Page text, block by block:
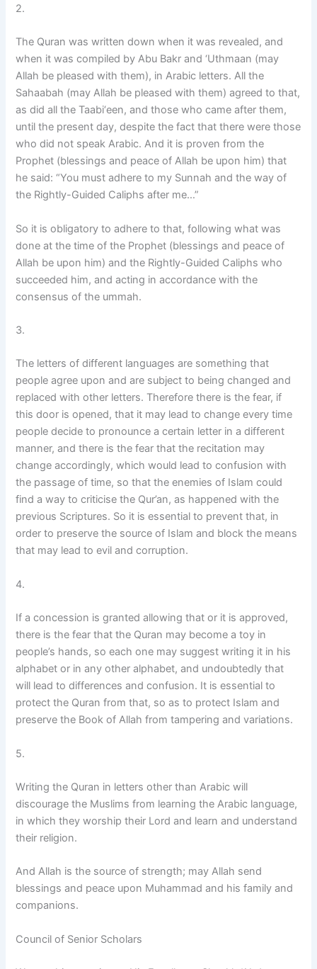
2.
The Quran was written down when it was revealed, and
when it was compiled by Abu Bakr and ‘Uthmaan (may
Allah be pleased with them), in Arabic letters. All the
Sahaabah (may Allah be pleased with them) agreed to that,
as did all the Taabi‘een, and those who came after them,
until the present day, despite the fact that there were those
who did not speak Arabic. And it is proven from the
Prophet (blessings and peace of Allah be upon him) that
he said: “You must adhere to my Sunnah and the way of
the Rightly-Guided Caliphs after me…”
So it is obligatory to adhere to that, following what was
done at the time of the Prophet (blessings and peace of
Allah be upon him) and the Rightly-Guided Caliphs who
succeeded him, and acting in accordance with the
consensus of the ummah.
3.
The letters of different languages are something that
people agree upon and are subject to being changed and
replaced with other letters. Therefore there is the fear, if
this door is opened, that it may lead to change every time
people decide to pronounce a certain letter in a different
manner, and there is the fear that the recitation may
change accordingly, which would lead to confusion with
the passage of time, so that the enemies of Islam could
find a way to criticise the Qur’an, as happened with the
previous Scriptures. So it is essential to prevent that, in
order to preserve the source of Islam and block the means
that may lead to evil and corruption.
4.
If a concession is granted allowing that or it is approved,
there is the fear that the Quran may become a toy in
people’s hands, so each one may suggest writing it in his
alphabet or in any other alphabet, and undoubtedly that
will lead to differences and confusion. It is essential to
protect the Quran from that, so as to protect Islam and
preserve the Book of Allah from tampering and variations.
5.
Writing the Quran in letters other than Arabic will
discourage the Muslims from learning the Arabic language,
in which they worship their Lord and learn and understand
their religion.
And Allah is the source of strength; may Allah send
blessings and peace upon Muhammad and his family and
companions.
Council of Senior Scholars